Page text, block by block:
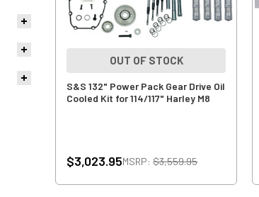
OUT OF STOCK
S&S 132" Power Pack Gear Drive Oil
Cooled Kit for 114/117" Harley M8
$3,023.95MSRP:$3,559.95